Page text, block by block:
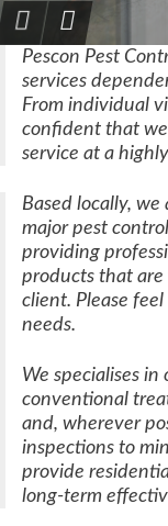
Pescon Pest
services
From individual
confident that
service at a
Based locally,
major pest
providing
products that are
client. Please
needs.
We specialises
conventional
and, wherever
inspections to
provide
long-term